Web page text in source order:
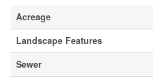
Acreage
Landscape Features
Sewer